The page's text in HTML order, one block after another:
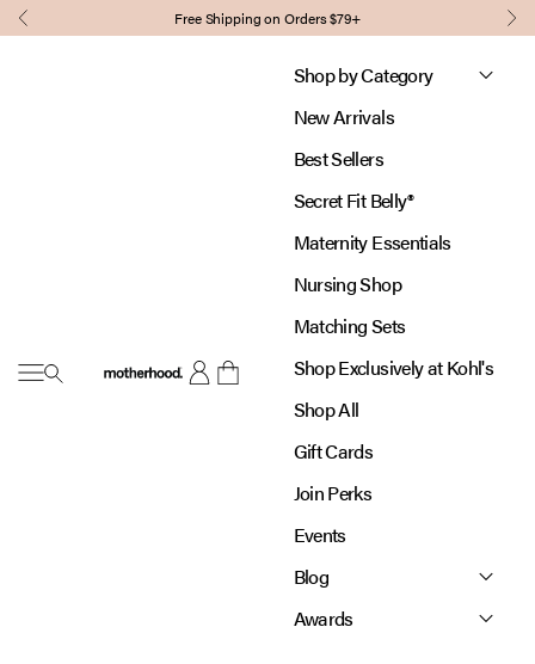
Skip to content
Previous Free Shipping on Orders $79+
Open navigation menu
MotherhoodOpen account page
Open cart
Shop by Category
New Arrivals
Best Sellers
Secret Fit Belly®
Maternity Essentials
Nursing Shop
Matching Sets
Shop Exclusively at Kohl's
Shop All
Gift Cards
Join Perks
Events
Blog
Awards